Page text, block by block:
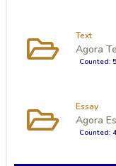
Text
Agora
Counted:
Essay
Agora
Counted: